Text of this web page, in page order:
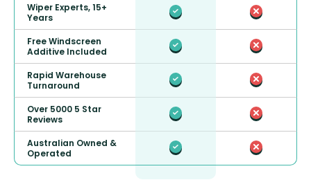
Wiper Experts, 15+
Years
Free Windscreen
Additive Included
Rapid Warehouse
Turnaround
Over 5000 5 Star
Reviews
Australian Owned &
Operated